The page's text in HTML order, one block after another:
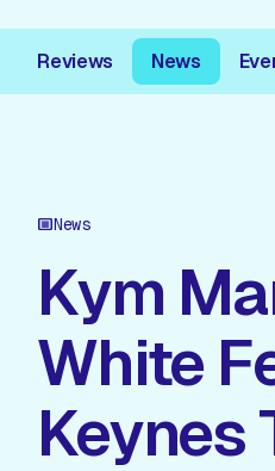
Reviews News
News
Kym
White
Keynes